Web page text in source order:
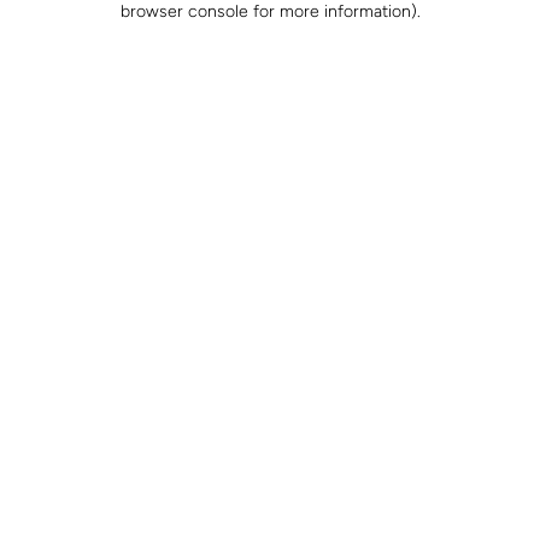
browser console for more information).